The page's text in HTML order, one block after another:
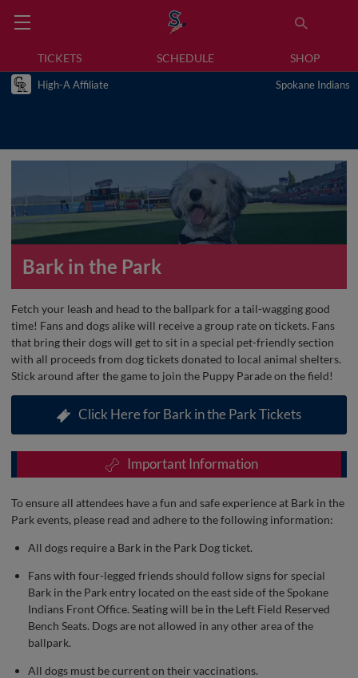
TICKETS SCHEDULE SHOP
High-A Affiliate Spokane Indians
Bark in the Park
Fetch your leash and head to the ballpark for a tail-wagging good
time! Fans and dogs alike will receive a group rate on tickets. Fans
that bring their dogs will get to sit in a special pet-friendly section
with all proceeds from dog tickets donated to local animal shelters.
Stick around after the game to join the Puppy Parade on the field!
Click Here for Bark in the Park Tickets
Important Information
To ensure all attendees have a fun and safe experience at Bark in the
Park events, please read and adhere to the following information:
All dogs require a Bark in the Park Dog ticket.
Fans with four-legged friends should follow signs for special
Bark in the Park entry located on the east side of the Spokane
Indians Front Office. Seating will be in the Left Field Reserved
Bench Seats. Dogs are not allowed in any other area of the
ballpark.
All dogs must be current on their vaccinations.